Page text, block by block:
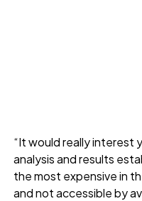
“It would really interest
analysis and results
the most expensive in
and not accessible by